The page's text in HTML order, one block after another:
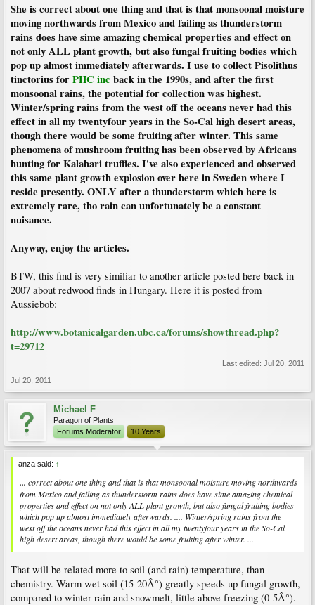
Oxygen that a plant uses, said Jahren, comes primarily from water. Determining
the chemistry of that water could reveal exactly where it came from. Rain that
arrives after traveling long distances over land has a very different chemical
signature than rain that travels over the ocean or just very short distances, she
explained.
The researchers' analysis of the oxygen content of the wood revealed "a bizarre
absence of oxygen-18, the heavy isotope," said Jahren. Water contains both oxygen
16—the more common and lighter isotope—and the more rare oxygen 18. The
analysis suggests that the water contained almost exclusively oxygen 16.
The study appeared a recent issue of GSA Today, a publication of the Geological
Society of America.
One way to get water with these characteristics, said Jahren, is for that water to
have traveled large distances over land. As water travels over land, she explained,
the heavier oxygen is removed as it rains.
The only route allowing moisture laden air to travel thousands of kilometers over
the Gulf of Mexico, said Jahren. "This idea is compelling because it would supply
water rich in oxygen 16 and supply warm air to this very northern region"—warm
She is correct about one thing and that is that monsoonal moisture
moving northwards from Mexico and failing as thunderstorm
rains does have sime amazing chemical properties and effect on
not only ALL plant growth, but also fungal fruiting bodies which
pop up almost immediately afterwards. I use to collect Pisolithus
tinctorius forPHC inc back in the 1990s, and after the first
monsoonal rains, the potential for collection was highest.
Winter/spring rains from the west off the oceans never had this
effect in all my twentyfour years in the So-Cal high desert areas,
though there would be some fruiting after winter. This same
phenomena of mushroom fruiting has been observed by Africans
hunting for Kalahari truffles. I've also experienced and observed
this same plant growth explosion over here in Sweden where I
reside presently. ONLY after a thunderstorm which here is
extremely rare, tho rain can unfortunately be a constant
nuisance.
Anyway, enjoy the articles.
BTW, this find is very similiar to another article posted here back in
2007 about redwood finds in Hungary. Here it is posted from
Aussiebob:
http://www.botanicalgarden.ubc.ca/forums/showthread.php?
t=29712
Last edited: Jul 20, 2011
Jul 20, 2011
Michael F
Paragon of Plants
Forums Moderator
10 Years
anza said: ↑
... correct about one thing and that is that monsoonal moisture moving northwards
from Mexico and failing as thunderstorm rains does have sime amazing chemical
properties and effect on not only ALL plant growth, but also fungal fruiting bodies
which pop up almost immediately afterwards. .... Winter/spring rains from the
west off the oceans never had this effect in all my twentyfour years in the So-Cal
high desert areas, though there would be some fruiting after winter. ...
That will be related more to soil (and rain) temperature, than
chemistry. Warm wet soil (15-20Â°) greatly speeds up fungal growth,
compared to winter rain and snowmelt, little above freezing (0-5Â°).